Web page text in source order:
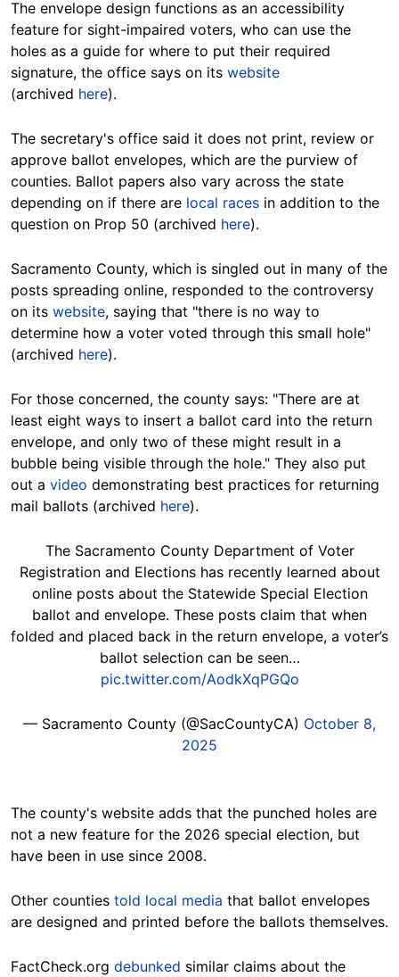
The envelope design functions as an accessibility
feature for sight-impaired voters, who can use the
holes as a guide for where to put their required
signature, the office says on its website
(archived here).
The secretary's office said it does not print, review or
approve ballot envelopes, which are the purview of
counties. Ballot papers also vary across the state
depending on if there are local races in addition to the
question on Prop 50 (archived here).
Sacramento County, which is singled out in many of the
posts spreading online, responded to the controversy
on its website, saying that "there is no way to
determine how a voter voted through this small hole"
(archived here).
For those concerned, the county says: "There are at
least eight ways to insert a ballot card into the return
envelope, and only two of these might result in a
bubble being visible through the hole." They also put
out a video demonstrating best practices for returning
mail ballots (archived here).
The Sacramento County Department of Voter
Registration and Elections has recently learned about
online posts about the Statewide Special Election
ballot and envelope. These posts claim that when
folded and placed back in the return envelope, a voter’s
ballot selection can be seen…
pic.twitter.com/AodkXqPGQo
— Sacramento County (@SacCountyCA) October 8,
2025
The county's website adds that the punched holes are
not a new feature for the 2026 special election, but
have been in use since 2008.
Other counties told local media that ballot envelopes
are designed and printed before the ballots themselves.
FactCheck.org debunked similar claims about the